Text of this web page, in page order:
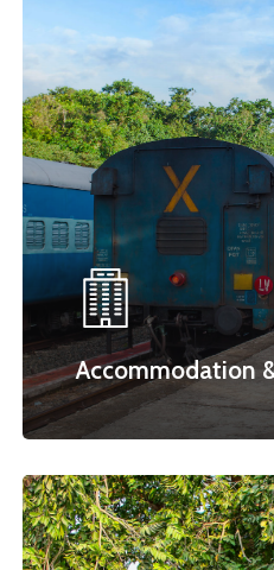
Accommodation